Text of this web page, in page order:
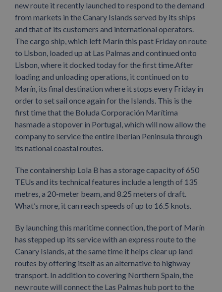
new route it recently launched to respond to the demand
from markets in the Canary Islands served by its ships
and that of its customers and international operators.
The cargo ship, which left Marín this past Friday on route
to Lisbon, loaded up at Las Palmas and continued onto
Lisbon, where it docked today for the first time.After
loading and unloading operations, it continued on to
Marín, its final destination where it stops every Friday in
order to set sail once again for the Islands. This is the
first time that the Boluda Corporación Marítima
hasmade a stopover in Portugal, which will now allow the
company to service the entire Iberian Peninsula through
its national coastal routes.
The containership Lola B has a storage capacity of 650
TEUs and its technical features include a length of 135
metres, a 20-meter beam, and 8.25 meters of draft.
What’s more, it can reach speeds of up to 16.5 knots.
By launching this maritime connection, the port of Marín
has stepped up its service with an express route to the
Canary Islands, at the same time it helps clear up land
routes by offering itself as an alternative to highway
transport. In addition to covering Northern Spain, the
new route will connect the Las Palmas hub port to the